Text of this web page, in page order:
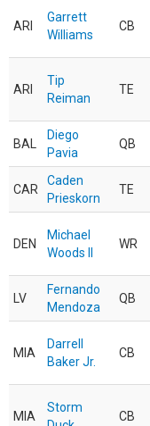
ARI
Garrett
Williams
CB
ARI
Tip
Reiman
TE
BAL
Diego
Pavia
QB
CAR
Caden
Prieskorn
TE
DEN
Michael
Woods II
WR
LV
Fernando
Mendoza
QB
MIA
Darrell
Baker Jr.
CB
MIA
Storm
CB